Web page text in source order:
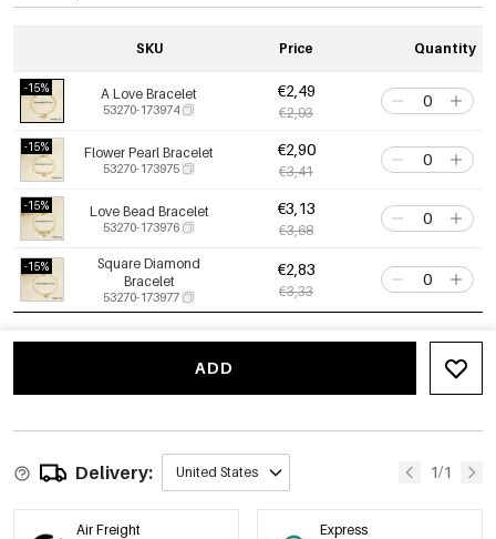
SKU Price Quantity
-15% A Love Bracelet
53270-173974
€2,49
€2,93
-15% Flower Pearl Bracelet
53270-173975
€2,90
€3,41
-15% Love Bead Bracelet
53270-173976
€3,13
€3,68
-15%
Square Diamond
Bracelet
53270-173977
€2,83
€3,33
ADD
Delivery: United States 1/1
Air Freight
Express